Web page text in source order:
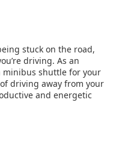
stuck on the road,
driving. As an
minibus shuttle for your
driving away from your
and energetic